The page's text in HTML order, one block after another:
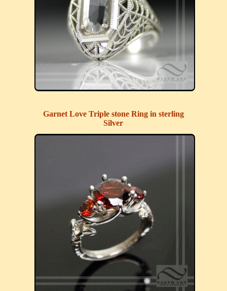
Garnet Love Triple stone Ring in sterling
Silver